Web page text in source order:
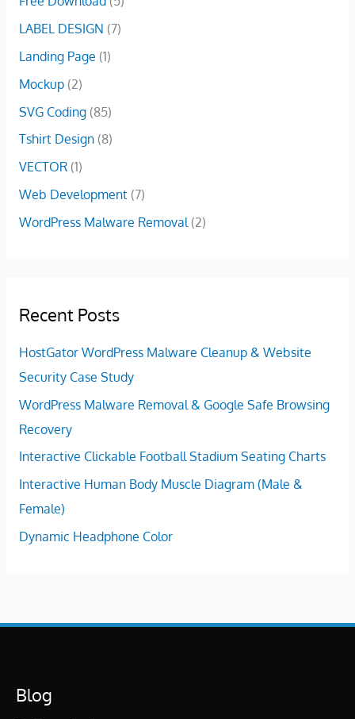
:
LABEL DESIGN (7)
Landing Page (1)
Mockup(2)
SVG Coding(85)
Tshirt Design(8)
VECTOR(1)
Web Development(7)
WordPress Malware Removal(2)
Recent Posts
HostGator WordPress Malware Cleanup & Website
Security Case Study
WordPress Malware Removal & Google Safe Browsing
Recovery
Interactive Clickable Football Stadium Seating Charts
Interactive Human Body Muscle Diagram (Male &
Female)
Dynamic Headphone Color
Blog